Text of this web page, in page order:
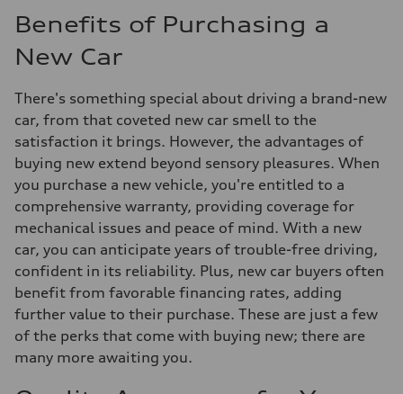
Benefits of Purchasing a
New Car
There's something special about driving a brand-new
car, from that coveted new car smell to the
satisfaction it brings. However, the advantages of
buying new extend beyond sensory pleasures. When
you purchase a new vehicle, you're entitled to a
comprehensive warranty, providing coverage for
mechanical issues and peace of mind. With a new
car, you can anticipate years of trouble-free driving,
confident in its reliability. Plus, new car buyers often
benefit from favorable financing rates, adding
further value to their purchase. These are just a few
of the perks that come with buying new; there are
many more awaiting you.